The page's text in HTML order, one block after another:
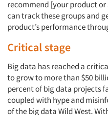
recommend [your product or
can track these groups and
product’s performance
Critical stage
Big data has reached a
to grow to more than $50
percent of big data projects
coupled with hype and
of the big data Wild West.